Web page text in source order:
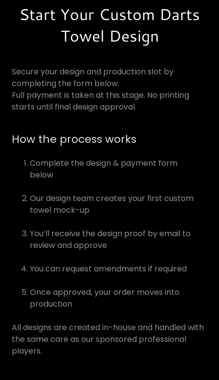
Start Your Custom Darts
Towel Design
Secure your design and production slot by
completing the form below.
Full payment is taken at this stage. No printing
starts until final design approval.
How the process works
Complete the design & payment form
below
Our design team creates your first custom
towel mock-up
You’ll receive the design proof by email to
review and approve
You can request amendments if required
Once approved, your order moves into
production
All designs are created in-house and handled with
the same care as our sponsored professional
players.